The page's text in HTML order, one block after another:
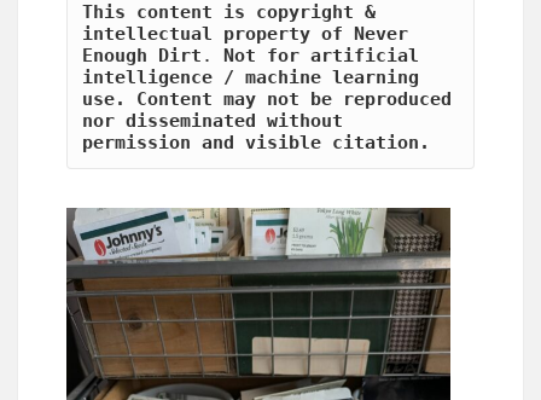
This content is copyright &
intellectual property of Never
Enough Dirt .
Not for artificial
intelligence / machine learning
use. Content may not be reproduced
nor disseminated without
permission and visible citation.